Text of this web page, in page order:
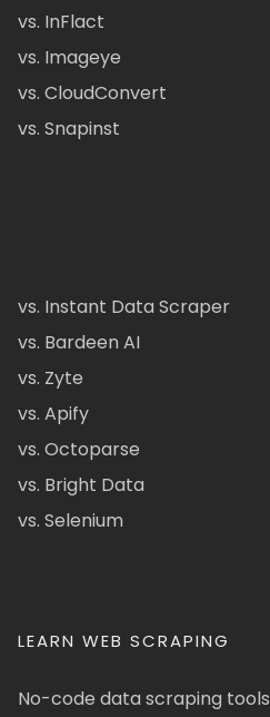
vs. InFlact
vs. Imageye
vs. CloudConvert
vs. Snapinst
vs. Instant Data Scraper
vs. Bardeen AI
vs. Zyte
vs. Apify
vs. Octoparse
vs. Bright Data
vs. Selenium
LEARN WEB SCRAPING
No-code data scraping tools